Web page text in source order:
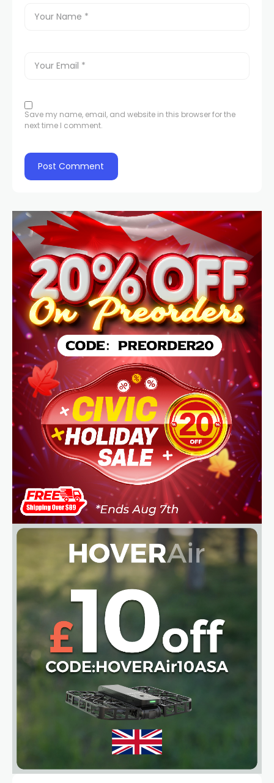
Save my name, email, and website in this browser for the
next time I comment.